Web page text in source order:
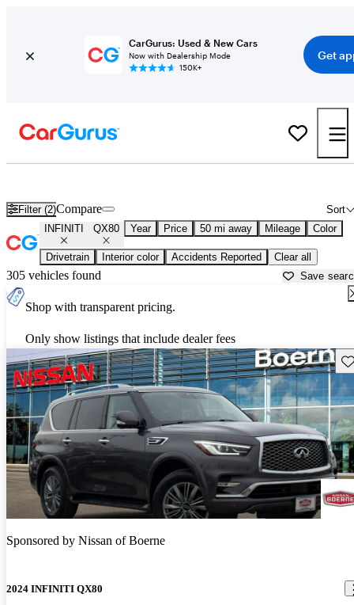
CarGurus: Used & New Cars
Now with Dealership Mode
150K+
Get
Filter (2) Sort
Compare
INFINITI QX80 Year Price 50 mi away Mileage Color
Drivetrain Interior color Accidents Reported Clear all
305 vehicles found Save
Shop with transparent pricing.
Only show listings that include dealer fees
Sponsored by Nissan of Boerne
2024 INFINITI QX80